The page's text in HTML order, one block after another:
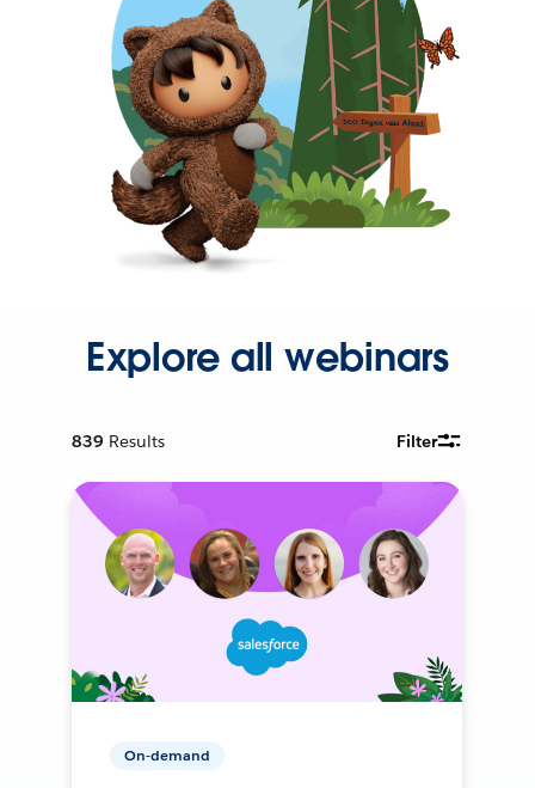
Explore all webinars
839 Results Filter
On-demand